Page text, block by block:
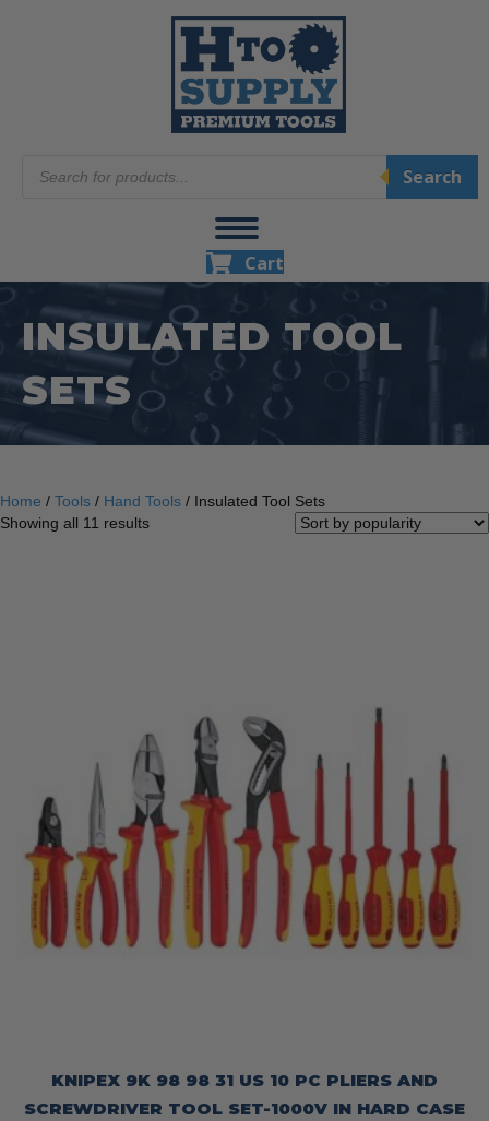
search
Search
Cart
INSULATED TOOL
SETS
Home / Tools / Hand Tools / Insulated Tool Sets
Showing all 11 resultsSorted
KNIPEX 9K 98 98 31 US 10 PC PLIERS AND
SCREWDRIVER TOOL SET-1000V IN HARD CASE